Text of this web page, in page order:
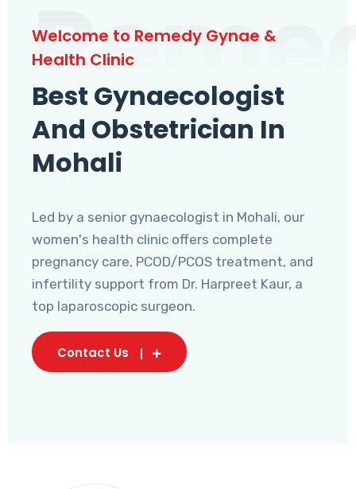
Welcome to Remedy Gynae &
Health Clinic
Best Gynaecologist
And Obstetrician In
Mohali
Led by a senior gynaecologist in Mohali, our
women's health clinic offers complete
pregnancy care, PCOD/PCOS treatment, and
infertility support from Dr. Harpreet Kaur, a
top laparoscopic surgeon.
Contact Us